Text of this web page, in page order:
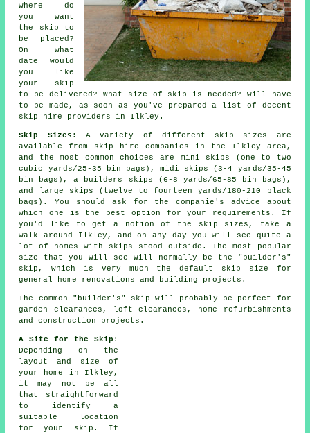
where do
you want
the skip to
be placed?
On what
date would
you like
your skip
to be delivered? What size of skip is needed? will have
to be made, as soon as you've prepared a list of decent
skip hire providers in Ilkley.
Skip Sizes : A variety of different skip sizes are
available from skip hire companies in the Ilkley area,
and the most common choices are mini skips (one to two
cubic yards/25-35 bin bags), midi skips (3-4 yards/35-45
bin bags), a builders skips (6-8 yards/65-85 bin bags),
and large skips (twelve to fourteen yards/180-210 black
bags). You should ask for the companie's advice about
which one is the best option for your requirements. If
you'd like to get a notion of the skip sizes, take a
walk around Ilkley, and on any day you will see quite a
lot of homes with skips stood outside. The most popular
size that you will see will normally be the "builder's"
skip, which is very much the default skip size for
general home renovations and building projects.
The common "builder's" skip will probably be perfect for
garden clearances, loft clearances, home refurbishments
and construction projects.
A Site for the Skip :
Depending on the
layout and size of
your home in Ilkley,
it may not be all
that straightforward
to identify a
suitable location
for your skip. If